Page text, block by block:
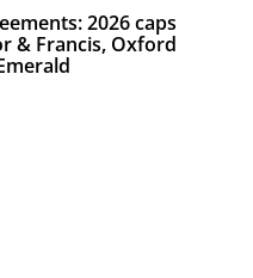
2026 caps
& Francis, Oxford